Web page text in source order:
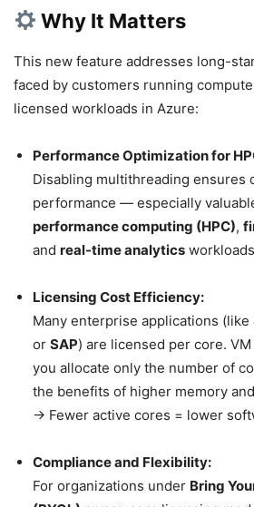
Why It Matters
This new feature addresses long-
faced by customers running
licensed workloads in Azure:
Performance Optimization for
Disabling multithreading ensures
performance — especially
performance computing (HPC),
and real-time analytics
Licensing Cost Efficiency:
Many enterprise applications (like
or SAP) are licensed per core.
you allocate only the number of
the benefits of higher memory
→ Fewer active cores = lower
Compliance and Flexibility:
For organizations under Bring